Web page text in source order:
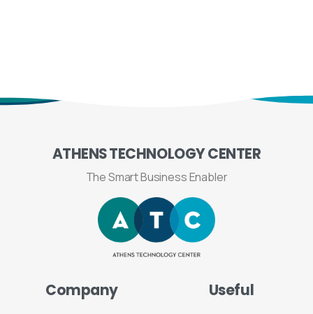
ATHENSTECHNOLOGYCENTER
The Smart Business Enabler
Company Useful